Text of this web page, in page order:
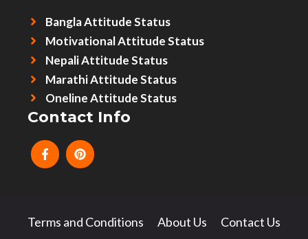
Bangla Attitude Status
Motivational Attitude Status
Nepali Attitude Status
Marathi Attitude Status
Oneline Attitude Status
Contact Info
Terms and Conditions About Us Contact Us